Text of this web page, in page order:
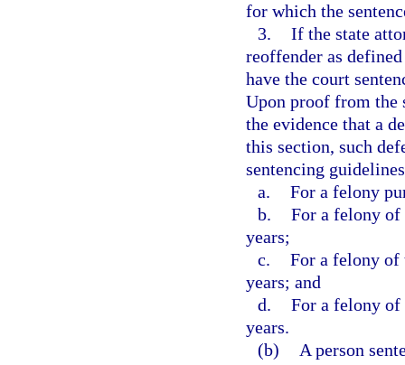
for which the
3. If the state
reoffender as
have the court
Upon proof from the
the evidence that a
this section, such
sentencing
a. For a felony
b. For a felony
years;
c. For a felony of
years; and
d. For a felony of
years.
(b)
A person